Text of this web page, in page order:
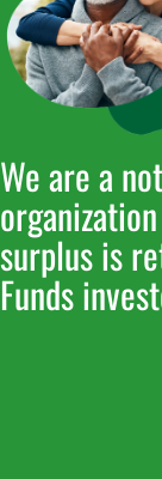
We are a
surplus is
Funds
We are
surplus
Funds